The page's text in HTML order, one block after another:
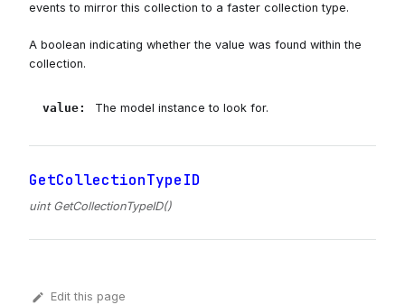
events to mirror this collection to a faster collection type.
A boolean indicating whether the value was found within the
collection.
value: The model instance to look for.
GetCollectionTypeID
uint GetCollectionTypeID()
Edit this page